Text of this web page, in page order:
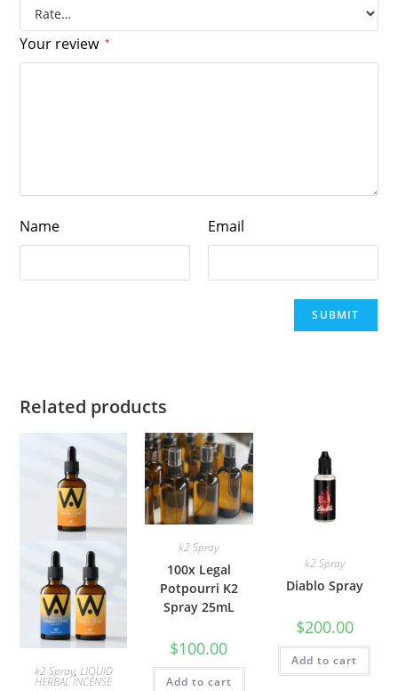
Your review *
Name Email
Related products
k2 Spray, LIQUID
HERBAL INCENSE
k2 Spray
100x Legal
Potpourri K2
Spray 25mL
$100.00
Add to cart
k2 Spray
Diablo Spray
$200.00
Add to cart